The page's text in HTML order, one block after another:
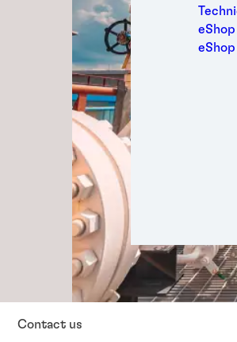
Contact us